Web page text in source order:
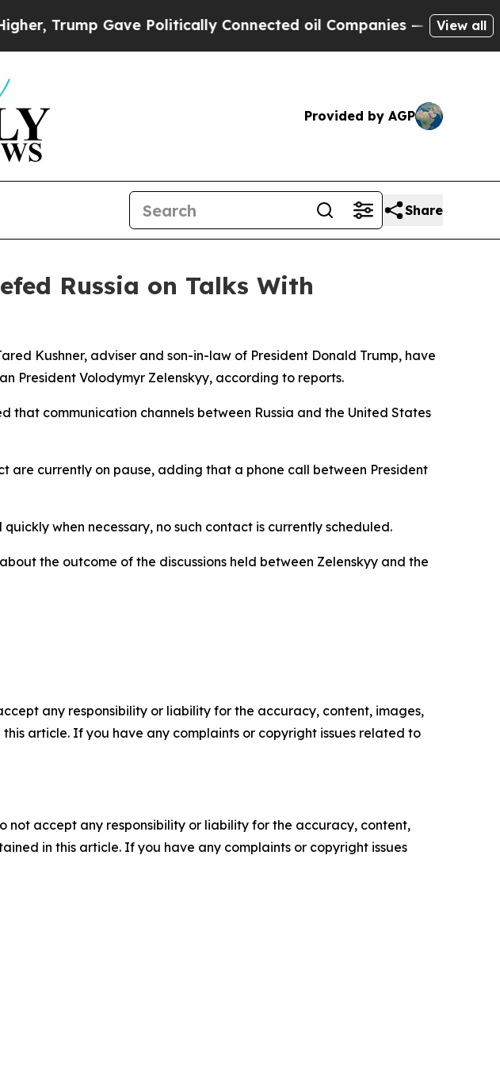
Trump Gave Politically Connected oil Companies — not View all
Provided by AGP
Share
Russia on Talks With
Kushner, adviser and son-in-law of President Donald Trump, have
President Volodymyr Zelenskyy, according to reports.
that communication channels between Russia and the United States
are currently on pause, adding that a phone call between President
when necessary, no such contact is currently scheduled.
the outcome of the discussions held between Zelenskyy and the
any responsibility or liability for the accuracy, content, images,
article. If you have any complaints or copyright issues related to
not accept any responsibility or liability for the accuracy, content,
in this article. If you have any complaints or copyright issues